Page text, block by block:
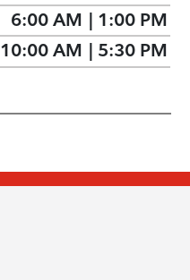
6:00 AM | 1:00 PM
10:00 AM | 5:30 PM